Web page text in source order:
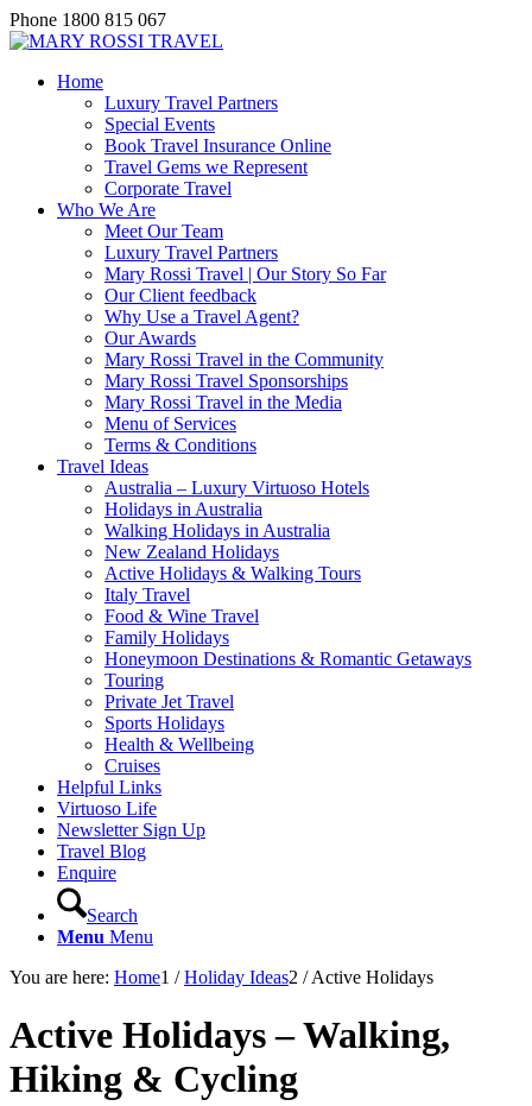
Phone 1800 815 067
Home
Luxury Travel Partners
Special Events
Book Travel Insurance Online
Travel Gems we Represent
Corporate Travel
Who We Are
Meet Our Team
Luxury Travel Partners
Mary Rossi Travel | Our Story So Far
Our Client feedback
Why Use a Travel Agent?
Our Awards
Mary Rossi Travel in the Community
Mary Rossi Travel Sponsorships
Mary Rossi Travel in the Media
Menu of Services
Terms & Conditions
Travel Ideas
Australia – Luxury Virtuoso Hotels
Holidays in Australia
Walking Holidays in Australia
New Zealand Holidays
Active Holidays & Walking Tours
Italy Travel
Food & Wine Travel
Family Holidays
Honeymoon Destinations & Romantic Getaways
Touring
Private Jet Travel
Sports Holidays
Health & Wellbeing
Cruises
Helpful Links
Virtuoso Life
Newsletter Sign Up
Travel Blog
Enquire
Search
Menu Menu
You are here: Home1 / Holiday Ideas2 / Active Holidays
Active Holidays – Walking,
Hiking & Cycling